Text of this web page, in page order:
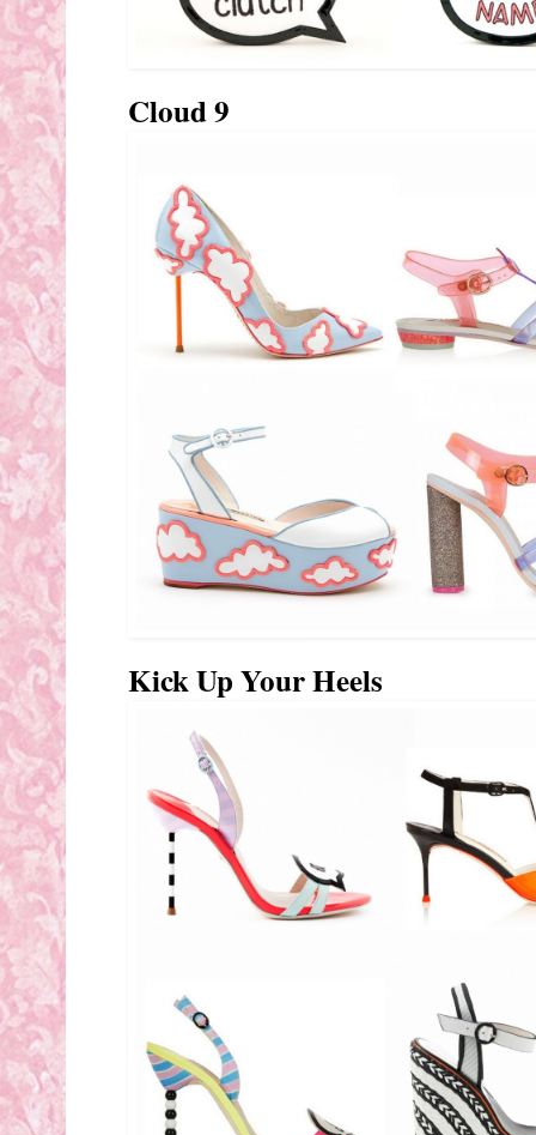
Cloud 9
Kick Up Your Heels